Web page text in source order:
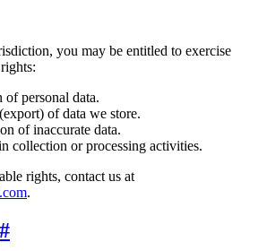
you may be entitled to exercise
of personal data.
of data we store.
of inaccurate data.
collection or processing activities.
rights, contact us at
.
#